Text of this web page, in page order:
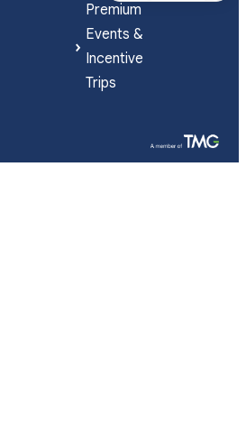
Premium
Events &
Incentive
Trips